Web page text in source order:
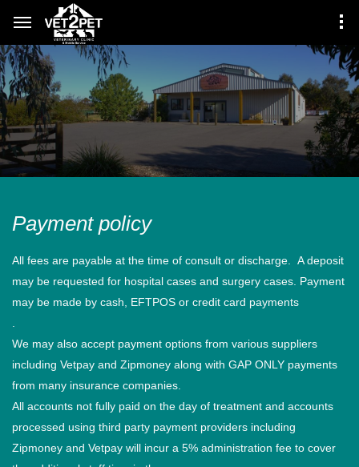
Payment policy
All fees are payable at the time of consult or discharge. A deposit
may be requested for hospital cases and surgery cases. Payment
may be made by cash, EFTPOS or credit card payments
We may also accept payment options from various suppliers
including Vetpay and Zipmoney along with GAP ONLY payments
from many insurance companies.
All accounts not fully paid on the day of treatment and accounts
processed using third party payment providers including
Zipmoney and Vetpay will incur a 5% administration fee to cover